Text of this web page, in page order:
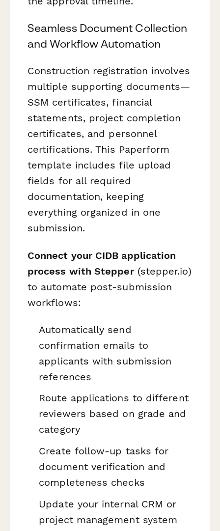
Seamless Document Collection
and Workflow Automation
Construction registration involves
multiple supporting documents—
SSM certificates, financial
statements, project completion
certificates, and personnel
certifications. This Paperform
template includes file upload
fields for all required
documentation, keeping
everything organized in one
submission.
Connect your CIDB application
process with Stepper(stepper.io)
to automate post-submission
workflows:
Automatically send
confirmation emails to
applicants with submission
references
Route applications to different
reviewers based on grade and
category
Create follow-up tasks for
document verification and
completeness checks
Update your internal CRM or
project management system